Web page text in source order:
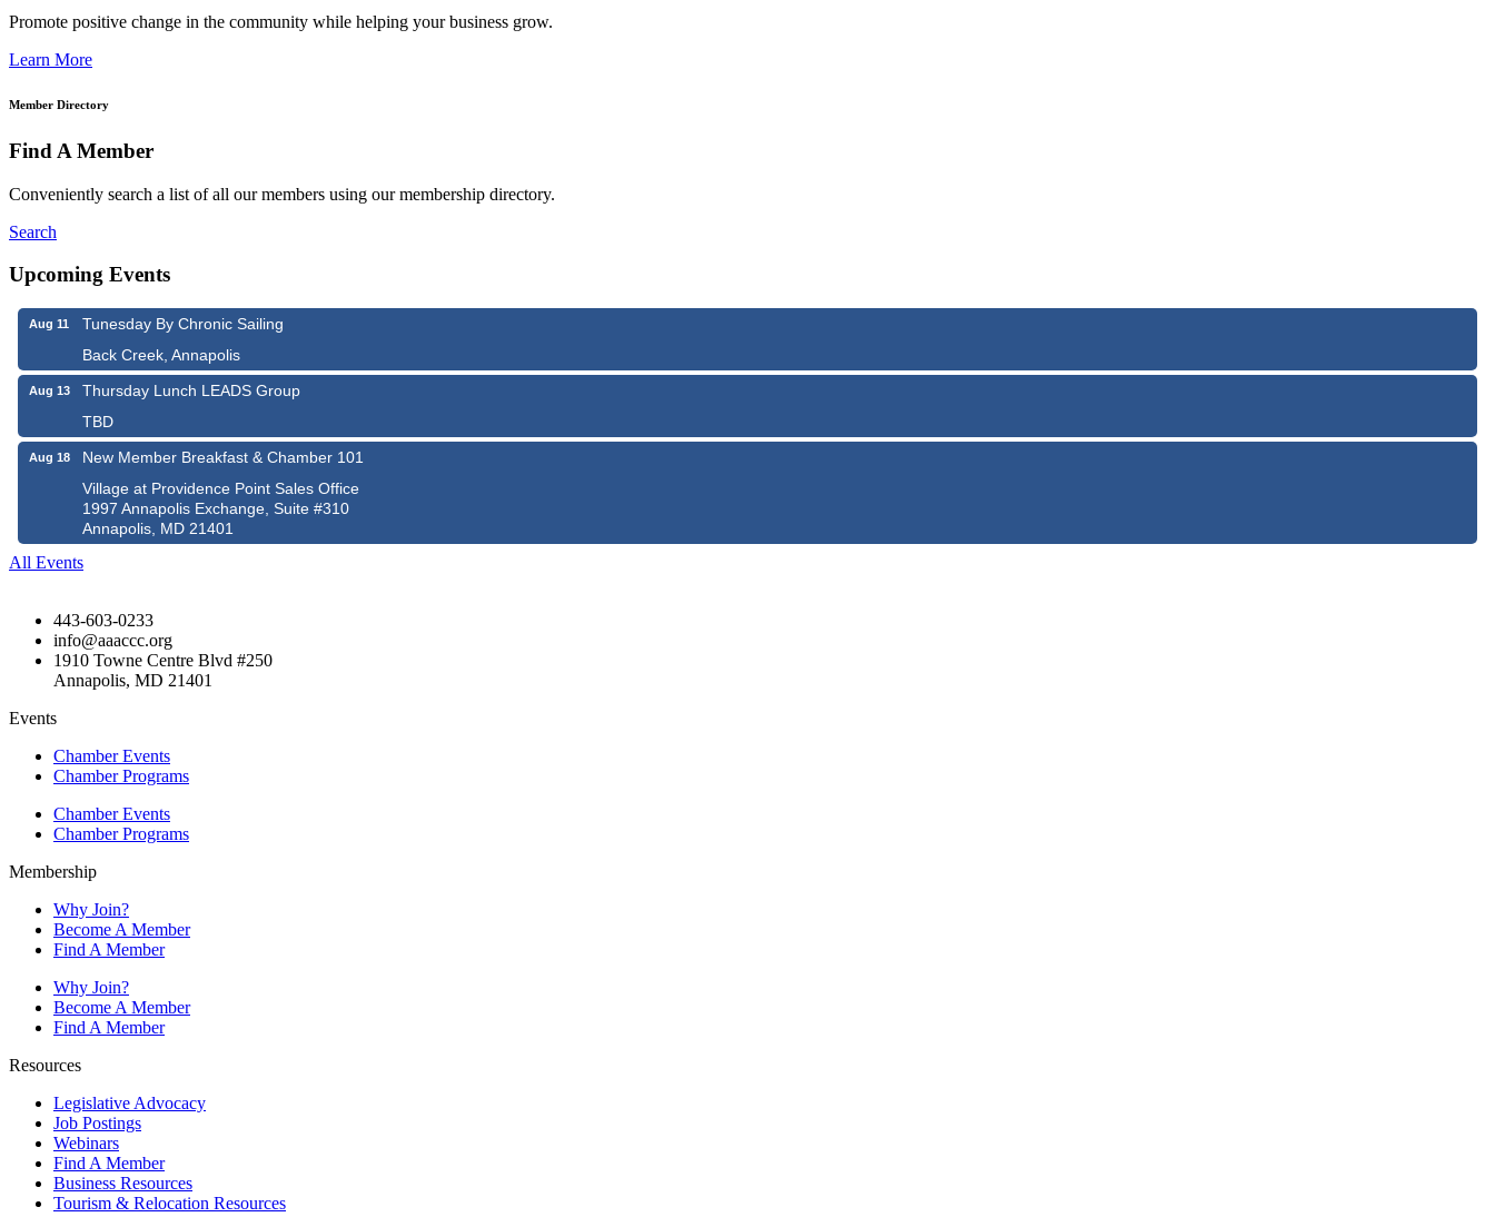
Promote positive change in the community while helping your business grow.
Learn More
Member Directory
Find A Member
Conveniently search a list of all our members using our membership directory.
Search
Upcoming Events
Aug 11
Tunesday By Chronic Sailing
Back Creek, Annapolis
Aug 13
Thursday Lunch LEADS Group
TBD
Aug 18
New Member Breakfast & Chamber 101
Village at Providence Point Sales Office
1997 Annapolis Exchange, Suite #310
Annapolis, MD 21401
All Events
443-603-0233
info@aaaccc.org
1910 Towne Centre Blvd #250
Annapolis, MD 21401
Events
Chamber Events
Chamber Programs
Chamber Events
Chamber Programs
Membership
Why Join?
Become A Member
Find A Member
Why Join?
Become A Member
Find A Member
Resources
Legislative Advocacy
Job Postings
Webinars
Find A Member
Business Resources
Tourism & Relocation Resources